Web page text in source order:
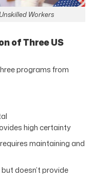
Workers
of Three US
programs from
high certainty
maintaining and
doesn’t provide